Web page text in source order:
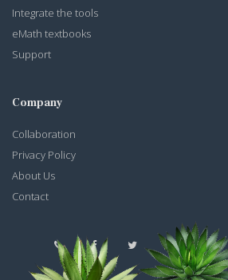
Integrate the tools
eMath textbooks
Support
Company
Collaboration
Privacy Policy
About Us
Contact